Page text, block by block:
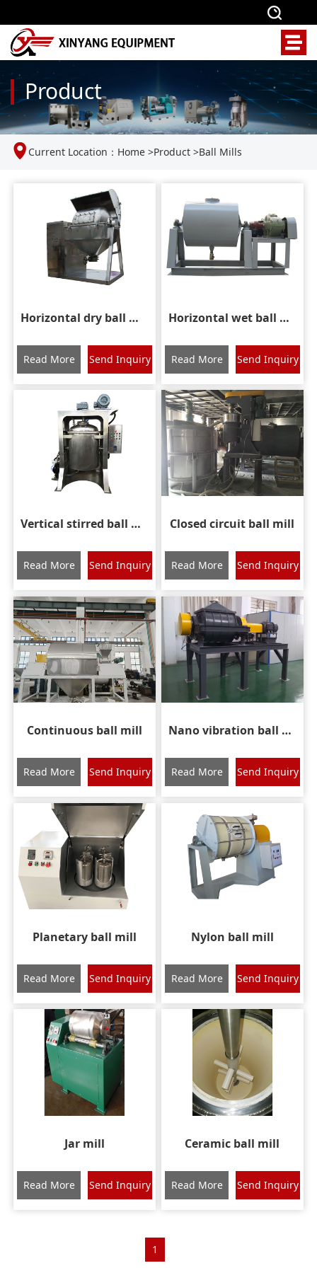
Product
Current Location： Home >Product >Ball Mills
Horizontal dry ball mill
Read More Send Inquiry
Horizontal wet ball mill
Read More Send Inquiry
Vertical stirred ball mill
Read More Send Inquiry
Closed circuit ball mill
Read More Send Inquiry
Continuous ball mill
Read More Send Inquiry
Nano vibration ball mill
Read More Send Inquiry
Planetary ball mill
Read More Send Inquiry
Nylon ball mill
Read More Send Inquiry
Jar mill
Read More Send Inquiry
Ceramic ball mill
Read More Send Inquiry
1